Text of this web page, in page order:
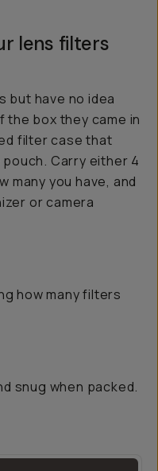
lens filters
but have no idea
box they came in
filter case that
Carry either 4
many you have, and
or camera
how many filters
snug when packed.